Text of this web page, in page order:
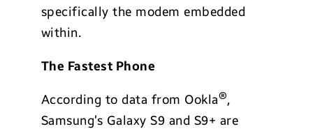
specifically the modem embedded
within.
The Fastest Phone
According to data from Ookla®,
Samsung’s Galaxy S9 and S9+ are